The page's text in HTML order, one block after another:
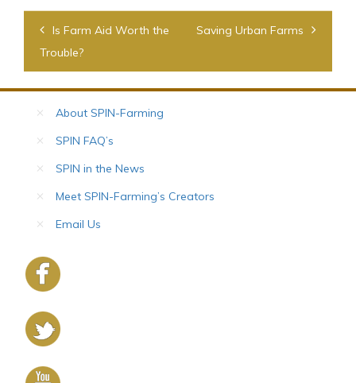
Post
navigation
Is Farm Aid Worth the
Trouble?
Saving Urban Farms
About SPIN-Farming
SPIN FAQ’s
SPIN in the News
Meet SPIN-Farming’s Creators
Email Us